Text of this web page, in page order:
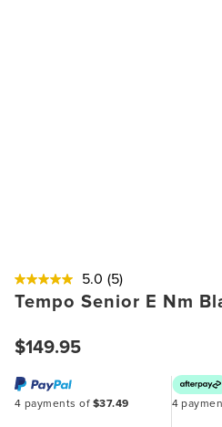
5.0 (5)
Tempo Senior E Nm
$149.95
4 payments of $37.49 4